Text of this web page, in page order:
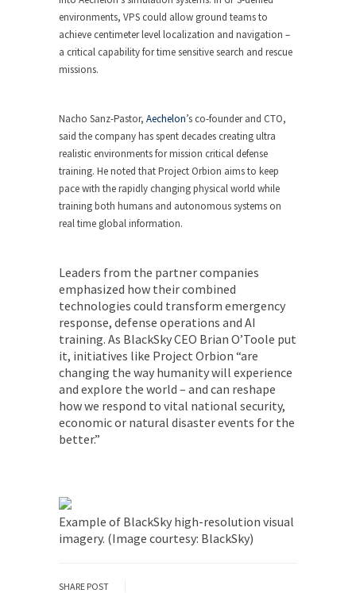
environments, VPS could allow ground teams to
achieve centimeter level localization and navigation –
a critical capability for time sensitive search and rescue
missions.
Nacho Sanz-Pastor, Aechelon’s co-founder and CTO,
said the company has spent decades creating ultra
realistic environments for mission critical defense
training. He noted that Project Orbion aims to keep
pace with the rapidly changing physical world while
training both humans and autonomous systems on
real time global information.
Leaders from the partner companies
emphasized how their combined
technologies could transform emergency
response, defense operations and AI
training. As BlackSkyCEO Brian O’Toole put
it, initiatives like Project Orbion “are
changing the way humanity will experience
and explore the world – and can reshape
how we respond to vital national security,
economic or natural disaster events for the
better.”
Example of BlackSky high-resolution visual
imagery. (Image courtesy: BlackSky)
SHARE POST